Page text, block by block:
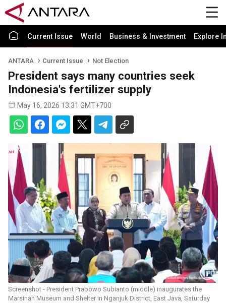
Current Issue World Business & Investment Explore
ANTARA Current Issue Not Election
President says many countries seek
Indonesia's fertilizer supply
May 16, 2026 13:31 GMT+700
Screenshot - President Prabowo Subianto (middle) inaugurates the
Marsinah Museum and Shelter in Nganjuk District, East Java, Saturday